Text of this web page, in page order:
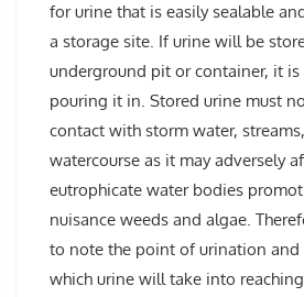
for urine that is easily sealable
a storage site. If urine will be
underground pit or container, it
pouring it in. Stored urine must
contact with storm water,
watercourse as it may adversely
eutrophicate water bodies
nuisance weeds and algae.
to note the point of urination and
which urine will take into